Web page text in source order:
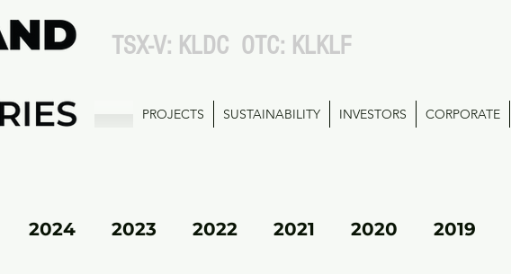
TSX-V: KLDC OTC: KLKLF
PROJECTS SUSTAINABILITY INVESTORS CORPORATE
2024 2023 2022 2021 2020 2019